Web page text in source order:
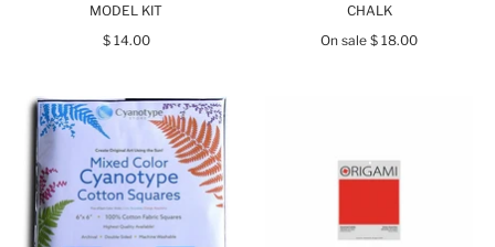
MODEL KIT
$ 14.00
CHALK
On sale $ 18.00